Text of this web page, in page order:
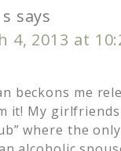
says
4, 2013 at
beckons me
it! My
where the